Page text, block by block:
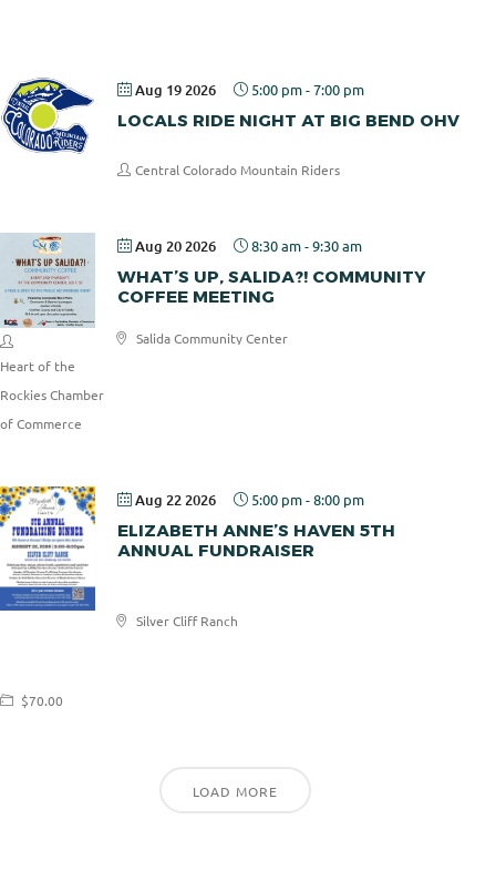
Aug 19 2026 5:00 pm-7:00 pm
LOCALS RIDE NIGHT AT BIG BEND OHV
Central Colorado Mountain Riders
Aug 20 2026 8:30 am-9:30 am
WHAT’S UP, SALIDA?! COMMUNITY
COFFEE MEETING
Salida Community Center
Heart of the
Rockies Chamber
of Commerce
Aug 22 2026 5:00 pm-8:00 pm
ELIZABETH ANNE’S HAVEN 5TH
ANNUAL FUNDRAISER
Silver Cliff Ranch
Elizabeth
$70.00
LOAD MORE